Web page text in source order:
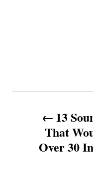
13
That
Over 30